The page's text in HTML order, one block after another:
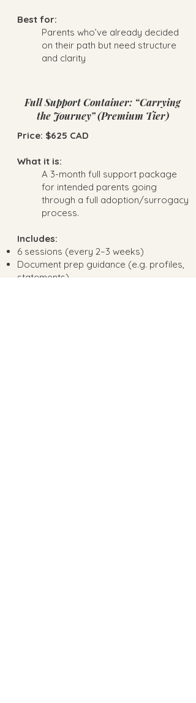
Best for:
Parents who’ve already decided
on their path but need structure
and clarity
Full Support Container: “Carrying
the Journey” (Premium Tier)
Price: $625 CAD
What it is:
A 3-month full support package
for intended parents going
through a full adoption/surrogacy
process.
Includes:
6 sessions (every 2–3 weeks)
Document prep guidance (e.g. profiles,
statements)